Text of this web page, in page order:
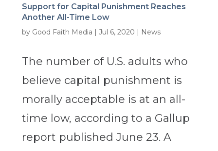
Support for Capital Punishment Reaches
Another All-Time Low
by Good Faith Media | Jul 6, 2020 | News
The number of U.S. adults who
believe capital punishment is
morally acceptable is at an all-
time low, according to a Gallup
report published June 23. A